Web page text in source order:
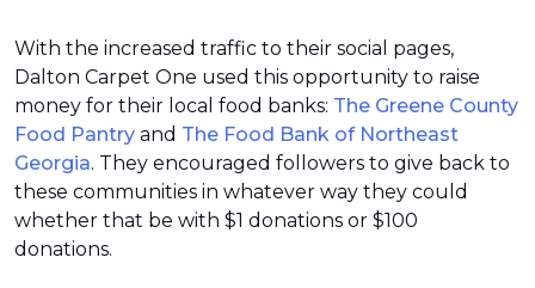
With the increased traffic to their social pages,
Dalton Carpet One used this opportunity to raise
money for their local food banks: The Greene County
Food Pantry and The Food Bank of Northeast
Georgia. They encouraged followers to give back to
these communities in whatever way they could
whether that be with $1 donations or $100
donations.